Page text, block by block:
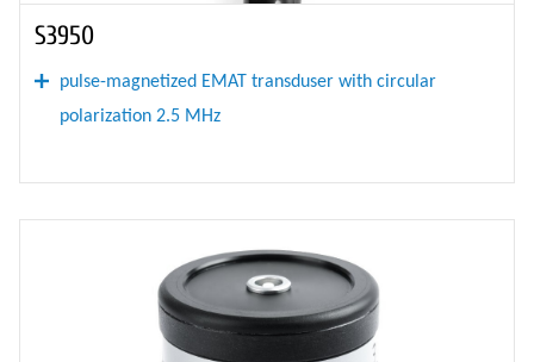
S3950
pulse-magnetized EMAT transduser with circular
polarization 2.5 MHz